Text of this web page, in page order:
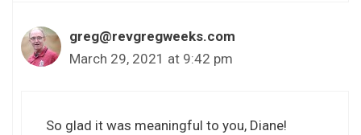
greg@revgregweeks.com
March 29, 2021 at 9:42 pm
So glad it was meaningful to you, Diane!